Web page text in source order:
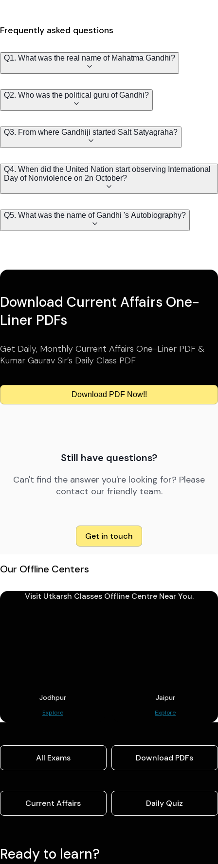
Frequently asked questions
Q1. What was the real name of Mahatma Gandhi?
Q2. Who was the political guru of Gandhi?
Q3. From where Gandhiji started Salt Satyagraha?
Q4. When did the United Nation start observing International
Day of Nonviolence on 2n October?
Q5. What was the name of Gandhi 's Autobiography?
Download Current Affairs One-
Liner PDFs
Get Daily, Monthly Current Affairs One-Liner PDF &
Kumar Gaurav Sir’s Daily Class PDF
Download PDF Now!!
Still have questions?
Can't find the answer you're looking for? Please
contact our friendly team.
Get in touch
Our Offline Centers
Visit Utkarsh Classes Offline Centre Near You.
Jodhpur
Explore
Jaipur
Explore
All Exams Download PDFs
Current Affairs Daily Quiz
Ready to learn?